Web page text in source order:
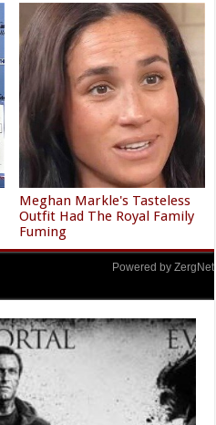
Meghan Markle's Tasteless
Outfit Had The Royal Family
Fuming
Powered by ZergNet